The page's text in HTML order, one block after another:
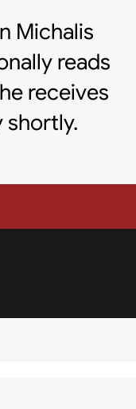
Michalis
reads
receives
shortly.